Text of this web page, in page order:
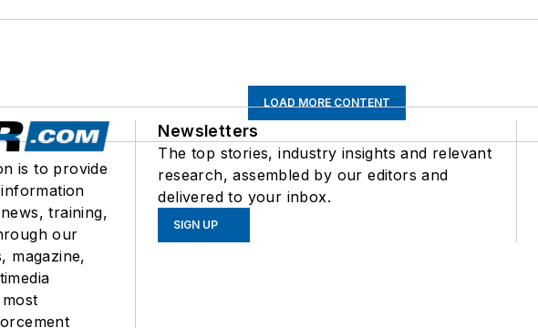
LOAD MORE CONTENT
is to provide
training,
our
magazine,
Newsletters
The top stories, industry insights and relevant
research, assembled by our editors and
delivered to your inbox.
SIGN UP